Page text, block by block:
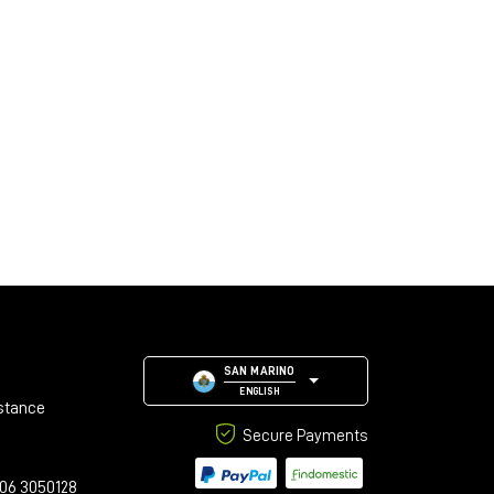
3050128
SAN MARINO
ENGLISH
Secure Payments